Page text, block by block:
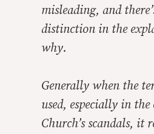
misleading, and
distinction in the
why.
Generally when the
used, especially in
Church’s scandals, it